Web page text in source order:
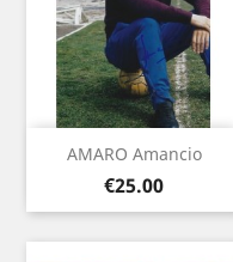
AMARO Amancio
Price
€25.00